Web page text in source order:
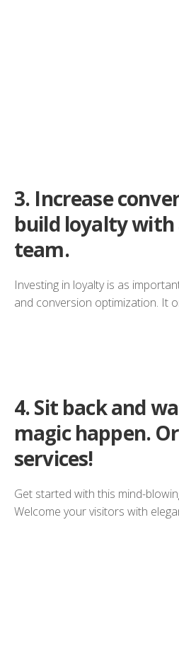
3. Increase
build loyalty with
team.
Investing in loyalty is as
and conversion optimization. It
4.Sit back and
magic happen.
services!
Get started with this mind-
Welcome your visitors with